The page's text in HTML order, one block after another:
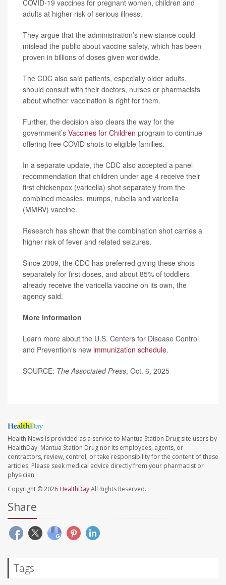
COVID-19 vaccines for pregnant women, children and
adults at higher risk of serious illness.
They argue that the administration’s new stance could
mislead the public about vaccine safety, which has been
proven in billions of doses given worldwide.
The CDC also said patients, especially older adults,
should consult with their doctors, nurses or pharmacists
about whether vaccination is right for them.
Further, the decision also clears the way for the
government’s Vaccines for Children program to continue
offering free COVID shots to eligible families.
In a separate update, the CDC also accepted a panel
recommendation that children under age 4 receive their
first chickenpox (varicella) shot separately from the
combined measles, mumps, rubella and varicella
(MMRV) vaccine.
Research has shown that the combination shot carries a
higher risk of fever and related seizures.
Since 2009, the CDC has preferred giving these shots
separately for first doses, and about 85% of toddlers
already receive the varicella vaccine on its own, the
agency said.
More information
Learn more about the U.S. Centers for Disease Control
and Prevention's new immunization schedule.
SOURCE: The Associated Press, Oct. 6, 2025
Health News is provided as a service to Mantua Station Drug site users by
HealthDay. Mantua Station Drug nor its employees, agents, or
contractors, review, control, or take responsibility for the content of these
articles. Please seek medical advice directly from your pharmacist or
physician.
Copyright © 2026 HealthDayAll Rights Reserved.
Share
Tags